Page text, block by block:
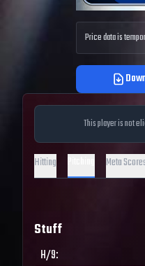
Price data is
This player is not
Hitting Meta
Stuff
H/9: